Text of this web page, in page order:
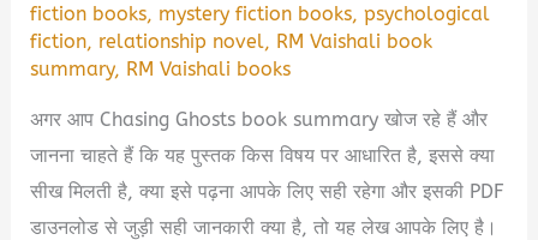
fiction books, mystery fiction books,psychological
fiction, relationship novel, RM Vaishali book
summary, RM Vaishali books
अगर आप Chasing Ghosts book summary खोज रहे हैं और
जानना चाहते हैं कि यह पुस्तक किस विषय पर आधारित है, इससे क्या
सीख मिलती है, क्या इसे पढ़ना आपके लिए सही रहेगा और इसकी PDF
डाउनलोड से जुड़ी सही जानकारी क्या है, तो यह लेख आपके लिए है।